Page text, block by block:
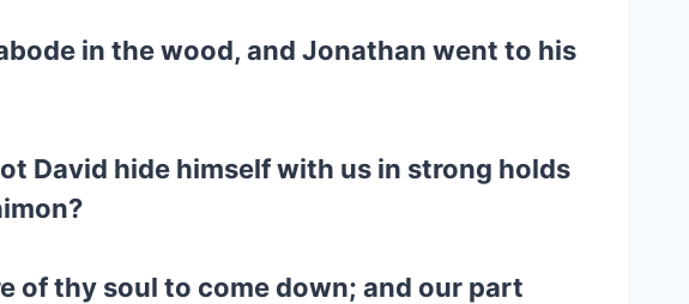
in the wood, and Jonathan went to his
David hide himself with us in strong holds
of thy soul to come down; and our part